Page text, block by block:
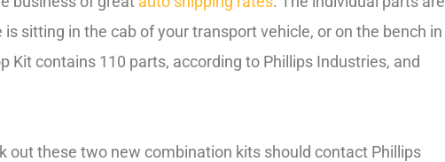
sitting in the cab of your transport vehicle, or on the bench in
Kit contains 110 parts, according to Phillips Industries, and
out these two new combination kits should contact Phillips